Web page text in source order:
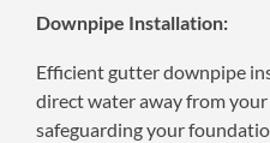
Downpipe Installation:
Efficient gutter downpipe
direct water away from
safeguarding your